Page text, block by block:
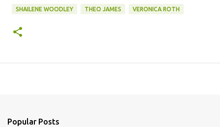
SHAILENE WOODLEY THEO JAMES VERONICA ROTH
Popular Posts